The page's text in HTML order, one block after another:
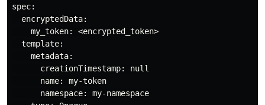
spec:
  encryptedData:
    my_token: <encrypted_token>
  template:
    metadata:
      creationTimestamp: null
      name: my-token
      namespace: my-namespace